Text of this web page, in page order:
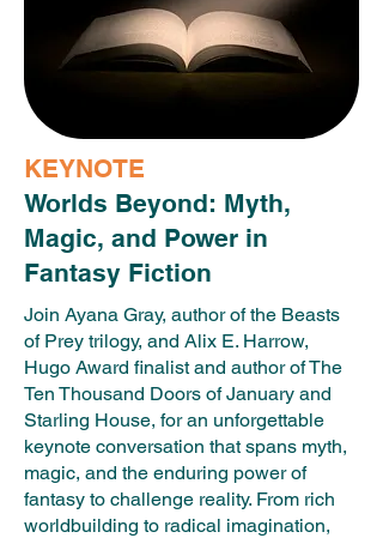
KEYNOTE
Worlds Beyond: Myth,
Magic, and Power in
Fantasy Fiction
Join Ayana Gray, author of the Beasts
of Prey trilogy, and Alix E. Harrow,
Hugo Award finalist and author of The
Ten Thousand Doors of January and
Starling House, for an unforgettable
keynote conversation that spans myth,
magic, and the enduring power of
fantasy to challenge reality. From rich
worldbuilding to radical imagination,